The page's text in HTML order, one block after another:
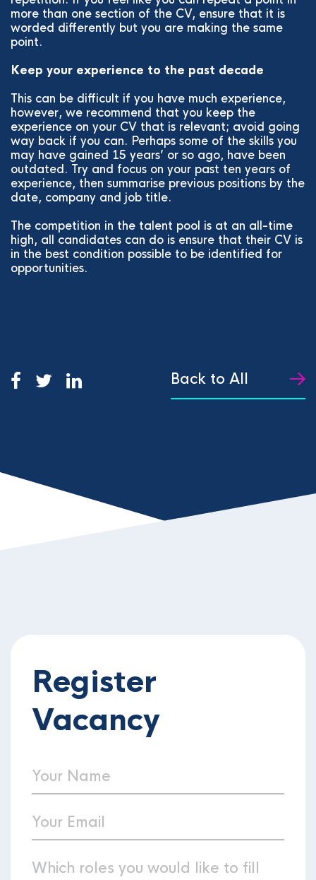
more than one section of the CV, ensure that it is
worded differently but you are making the same
point.
Keep your experience to the past decade
This can be difficult if you have much experience,
however, we recommend that you keep the
experience on your CV that is relevant; avoid going
way back if you can. Perhaps some of the skills you
may have gained 15 years’ or so ago, have been
outdated. Try and focus on your past ten years of
experience, then summarise previous positions by the
date, company and job title.
The competition in the talent pool is at an all-time
high, all candidates can do is ensure that their CV is
in the best condition possible to be identified for
opportunities.
Back to All
Register
Vacancy